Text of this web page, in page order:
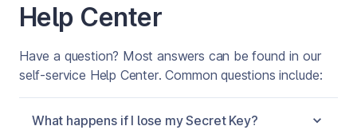
Help Center
Have a question? Most answers can be found in our
self-service Help Center. Common questions include:
What happens if I lose my Secret Key?